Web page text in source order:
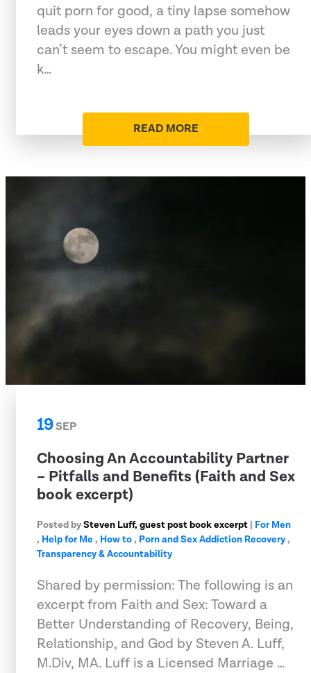
quit porn for good, a tiny lapse somehow
leads your eyes down a path you just
can’t seem to escape. You might even be
k…
READ MORE
19SEP
Choosing An Accountability Partner
– Pitfalls and Benefits (Faith and Sex
book excerpt)
Posted bySteven Luff, guest post book excerpt | For Men
, Help for Me, How to, Porn and Sex Addiction Recovery,
Transparency & Accountability
Shared by permission: The following is an
excerpt from Faith and Sex: Toward a
Better Understanding of Recovery, Being,
Relationship, and God by Steven A. Luff,
M.Div, MA. Luff is a Licensed Marriage …